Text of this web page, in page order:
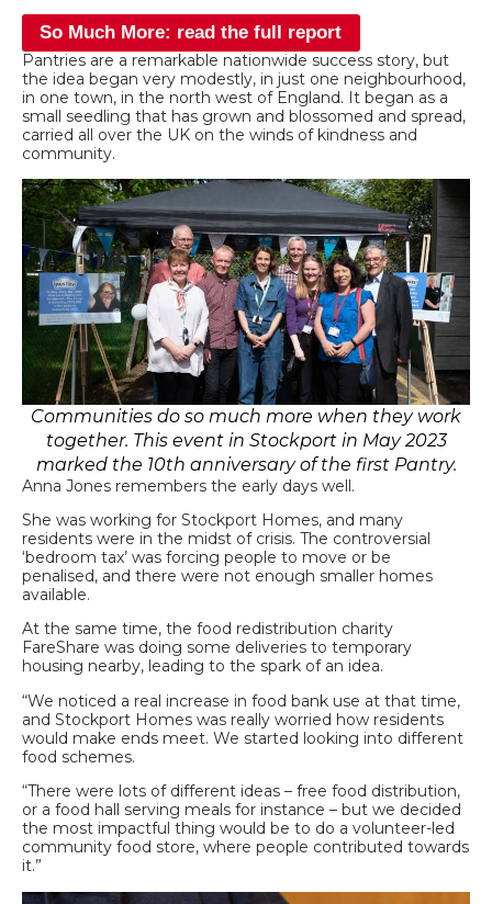
So Much More: read the full report
Pantries are a remarkable nationwide success story, but
the idea began very modestly, in just one neighbourhood,
in one town, in the north west of England. It began as a
small seedling that has grown and blossomed and spread,
carried all over the UK on the winds of kindness and
community.
Communities do so much more when they work
together. This event in Stockport in May 2023
marked the 10th anniversary of the first Pantry.
Anna Jones remembers the early days well.
She was working for Stockport Homes, and many
residents were in the midst of crisis. The controversial
‘bedroom tax’ was forcing people to move or be
penalised, and there were not enough smaller homes
available.
At the same time, the food redistribution charity
FareShare was doing some deliveries to temporary
housing nearby, leading to the spark of an idea.
“We noticed a real increase in food bank use at that time,
and Stockport Homes was really worried how residents
would make ends meet. We started looking into different
food schemes.
“There were lots of different ideas – free food distribution,
or a food hall serving meals for instance – but we decided
the most impactful thing would be to do a volunteer-led
community food store, where people contributed towards
it.”